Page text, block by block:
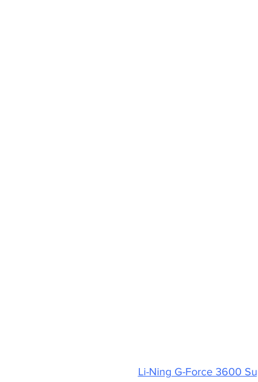
Li-Ning G-Force 3600